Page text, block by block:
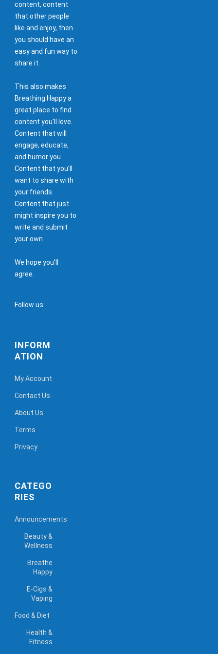
content, content
that other people
like and enjoy, then
you should have an
easy and fun way to
share it.
This also makes
Breathing Happy a
great place to find
content you'll love.
Content that will
engage, educate,
and humor you.
Content that you'll
want to share with
your friends.
Content that just
might inspire you to
write and submit
your own.
We hope you'll
agree.
Follow us:
INFORM
ATION
My Account
Contact Us
About Us
Terms
Privacy
CATEGO
RIES
Announcements
Beauty &
Wellness
Breathe
Happy
E-Cigs &
Vaping
Food & Diet
Health &
Fitness